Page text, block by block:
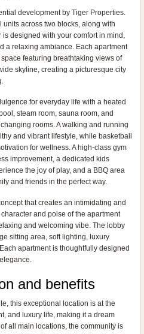
development by Tiger Properties.
across two blocks, along with
designed with your comfort in mind,
a relaxing ambiance. Each apartment
featuring breathtaking views of
skyline, creating a picturesque city
for everyday life with a heated
steam room, sauna room, and
rooms. A walking and running
and vibrant lifestyle, while basketball
for wellness. A high-class gym
improvement, a dedicated kids
the joy of play, and a BBQ area
and friends in the perfect way.
that creates an intimidating and
and poise of the apartment
and welcoming vibe. The lobby
sitting area, soft lighting, luxury
apartment is thoughtfully designed
and benefits
this exceptional location is at the
and luxury life, making it a dream
all main locations, the community is